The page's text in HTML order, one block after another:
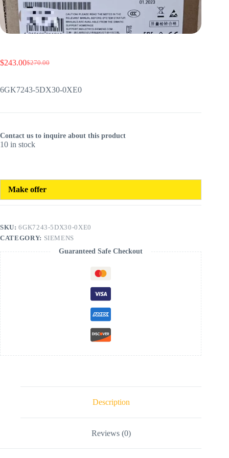
$270.00
Original
was:
$270.00.
$243.00Current
is:
$243.00.
6GK7243-5DX30-0XE0
Contact us to inquire about this product
10 in stock
Make offer
SKU:6GK7243-5DX30-0XE0
CATEGORY: SIEMENS
Guaranteed Safe Checkout
Description
Reviews (0)